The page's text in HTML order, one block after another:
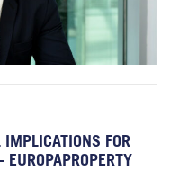
FOR